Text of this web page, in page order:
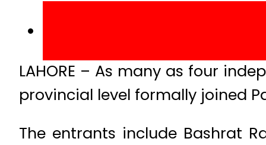
LAHORE – As many as four
provincial level formally joined
The entrants include Bashrat